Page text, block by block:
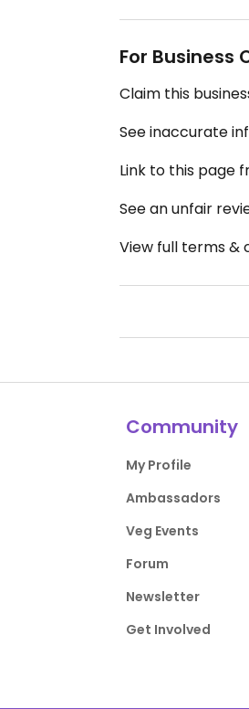
For Business
Claim this
See inaccurate
Link to this page
See an unfair
View full terms &
Community
My Profile
Ambassadors
Veg Events
Forum
Newsletter
Get Involved